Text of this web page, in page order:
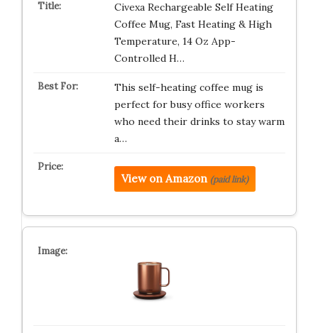
Civexa Rechargeable Self Heating
Coffee Mug, Fast Heating & High
Temperature, 14 Oz App-
Controlled H…
This self-heating coffee mug is
perfect for busy office workers
who need their drinks to stay warm
a…
View on Amazon (paid link)